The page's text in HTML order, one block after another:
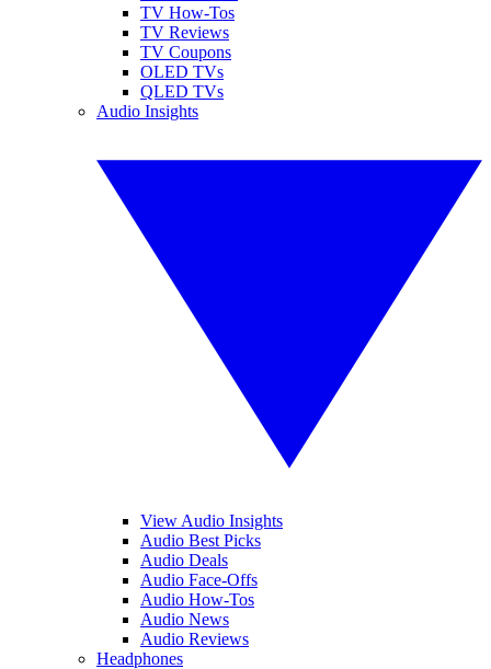
TV How-Tos
TV Reviews
TV Coupons
OLED TVs
QLED TVs
Audio Insights
View Audio Insights
Audio Best Picks
Audio Deals
Audio Face-Offs
Audio How-Tos
Audio News
Audio Reviews
Headphones